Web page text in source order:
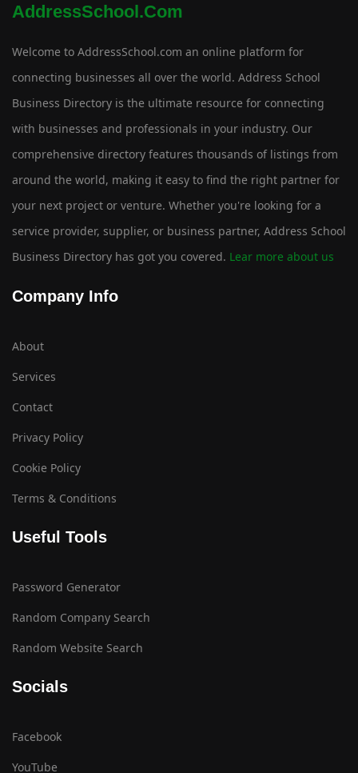
AddressSchool.com
Welcome to AddressSchool.com an online platform for
connecting businesses all over the world. Address School
Business Directory is the ultimate resource for connecting
with businesses and professionals in your industry. Our
comprehensive directory features thousands of listings from
around the world, making it easy to find the right partner for
your next project or venture. Whether you're looking for a
service provider, supplier, or business partner, Address School
Business Directory has got you covered. Lear more about us
Company Info
About
Services
Contact
Privacy Policy
Cookie Policy
Terms & Conditions
Useful Tools
Password Generator
Random Company Search
Random Website Search
Socials
Facebook
YouTube